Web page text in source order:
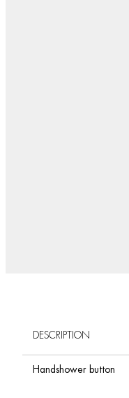
DESCRIPTION
Handshower button